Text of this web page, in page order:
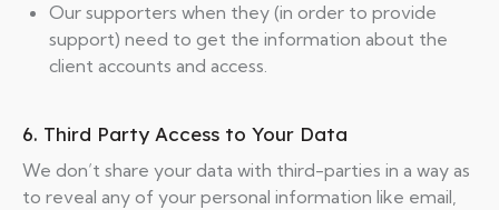
Our supporters when they (in order to provide
support) need to get the information about the
client accounts and access.
6. Third Party Access to Your Data
We don’t share your data with third-parties in a way as
to reveal any of your personal information like email,